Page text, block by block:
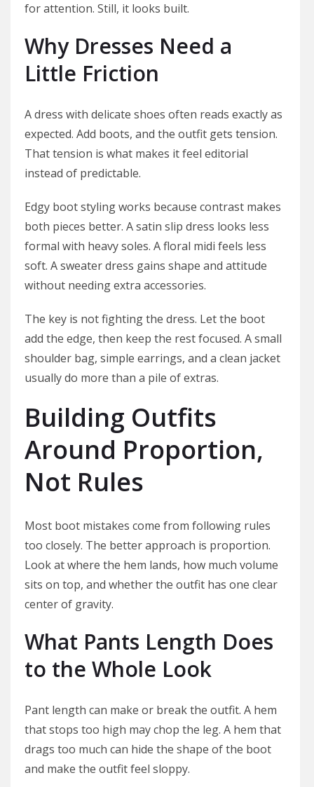
for attention. Still, it looks built.
Why Dresses Need a
Little Friction
A dress with delicate shoes often reads exactly as
expected. Add boots, and the outfit gets tension.
That tension is what makes it feel editorial
instead of predictable.
Edgy boot styling works because contrast makes
both pieces better. A satin slip dress looks less
formal with heavy soles. A floral midi feels less
soft. A sweater dress gains shape and attitude
without needing extra accessories.
The key is not fighting the dress. Let the boot
add the edge, then keep the rest focused. A small
shoulder bag, simple earrings, and a clean jacket
usually do more than a pile of extras.
Building Outfits
Around Proportion,
Not Rules
Most boot mistakes come from following rules
too closely. The better approach is proportion.
Look at where the hem lands, how much volume
sits on top, and whether the outfit has one clear
center of gravity.
What Pants Length Does
to the Whole Look
Pant length can make or break the outfit. A hem
that stops too high may chop the leg. A hem that
drags too much can hide the shape of the boot
and make the outfit feel sloppy.